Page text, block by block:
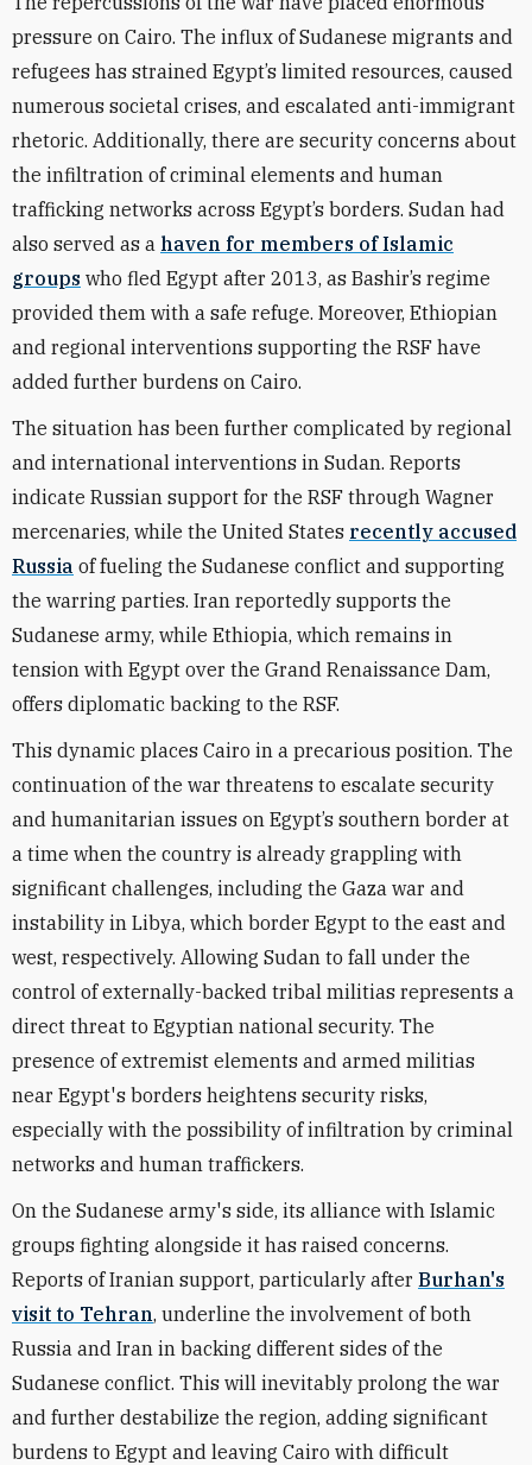
pressure on Cairo. The influx of Sudanese migrants and
refugees has strained Egypt’s limited resources, caused
numerous societal crises, and escalated anti-immigrant
rhetoric. Additionally, there are security concerns about
the infiltration of criminal elements and human
trafficking networks across Egypt’s borders. Sudan had
also served as a haven for members of Islamic
groups who fled Egypt after 2013, as Bashir’s regime
provided them with a safe refuge. Moreover, Ethiopian
and regional interventions supporting the RSF have
added further burdens on Cairo.
The situation has been further complicated by regional
and international interventions in Sudan. Reports
indicate Russian support for the RSF through Wagner
mercenaries, while the United States recently accused
Russia of fueling the Sudanese conflict and supporting
the warring parties. Iran reportedly supports the
Sudanese army, while Ethiopia, which remains in
tension with Egypt over the Grand Renaissance Dam,
offers diplomatic backing to the RSF.
This dynamic places Cairo in a precarious position. The
continuation of the war threatens to escalate security
and humanitarian issues on Egypt’s southern border at
a time when the country is already grappling with
significant challenges, including the Gaza war and
instability in Libya, which border Egypt to the east and
west, respectively. Allowing Sudan to fall under the
control of externally-backed tribal militias represents a
direct threat to Egyptian national security. The
presence of extremist elements and armed militias
near Egypt's borders heightens security risks,
especially with the possibility of infiltration by criminal
networks and human traffickers.
On the Sudanese army's side, its alliance with Islamic
groups fighting alongside it has raised concerns.
Reports of Iranian support, particularly after Burhan's
visit to Tehran, underline the involvement of both
Russia and Iran in backing different sides of the
Sudanese conflict. This will inevitably prolong the war
and further destabilize the region, adding significant
burdens to Egypt and leaving Cairo with difficult